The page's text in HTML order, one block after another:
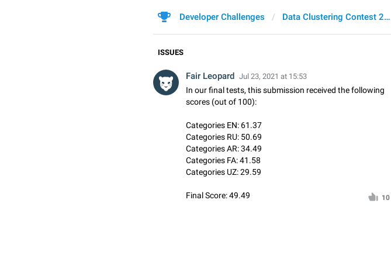
Developer Challenges Data Clustering Contest 2021, Round 2
ISSUES
Fair Leopard Jul 23, 2021 at 15:53
In our final tests, this submission received the following
scores (out of 100):
Categories EN: 61.37
Categories RU: 50.69
Categories AR: 34.49
Categories FA: 41.58
Categories UZ: 29.59
Final Score: 49.49 10